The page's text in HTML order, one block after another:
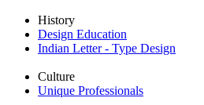
History
Design Education
Indian Letter - Type Design
Culture
Unique Professionals